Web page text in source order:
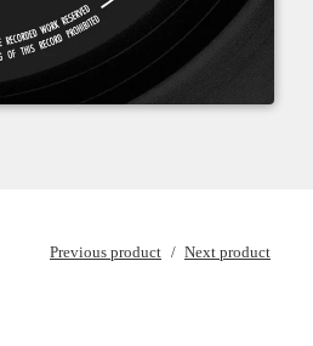
Previous product Next product